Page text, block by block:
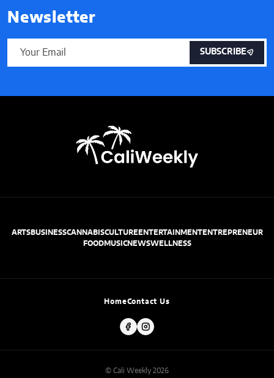
Newsletter
SUBSCRIBE
ARTSBUSINESSCANNABISCULTUREENTERTAINMENTENTREPRENEUR
FOODMUSICNEWSWELLNESS
HomeContact Us
© Cali Weekly 2026